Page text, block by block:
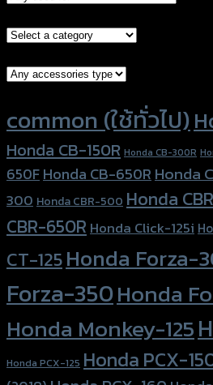
common (ใช้ทั่วไป)
Honda CB-150R Honda CB-300R
650FHonda CB-650RHonda
300 Honda CBR-500 Honda
CBR-650R Honda Click-125i
CT-125Honda Forza-
Forza-350Honda
Honda Monkey-125
Honda PCX-125 Honda PCX-